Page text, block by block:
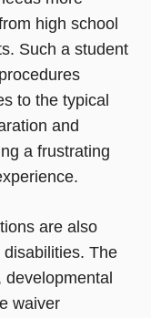
high school
Such a student
to the typical
and
a frustrating
are also
The
developmental
waiver